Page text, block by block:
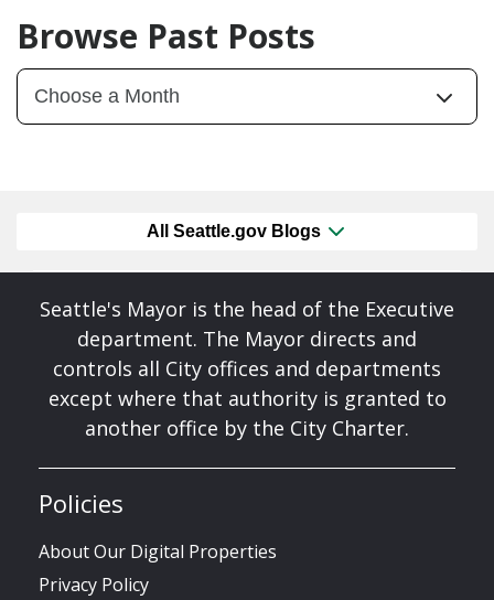
Browse Past Posts
All Seattle.gov Blogs
Seattle's Mayor is the head of the Executive
department. The Mayor directs and
controls all City offices and departments
except where that authority is granted to
another office by the City Charter.
Policies
About Our Digital Properties
Privacy Policy